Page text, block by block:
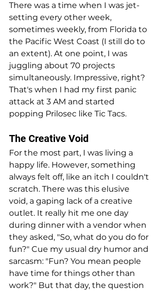
There was a time when I was jet-
setting every other week,
sometimes weekly, from Florida to
the Pacific West Coast (I still do to
an extent). At one point, I was
juggling about 70 projects
simultaneously. Impressive, right?
That's when I had my first panic
attack at 3 AM and started
popping Prilosec like Tic Tacs.
The Creative Void
For the most part, I was living a
happy life. However, something
always felt off, like an itch I couldn't
scratch. There was this elusive
void, a gaping lack of a creative
outlet. It really hit me one day
during dinner with a vendor when
they asked, "So, what do you do for
fun?" Cue my usual dry humor and
sarcasm: "Fun? You mean people
have time for things other than
work?" But that day, the question